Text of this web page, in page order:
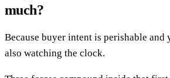
much?
Because buyer intent is perishable and
also watching the clock.